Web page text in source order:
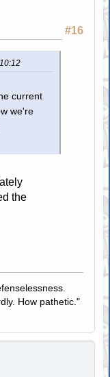
#16
current
we're
the
How pathetic."